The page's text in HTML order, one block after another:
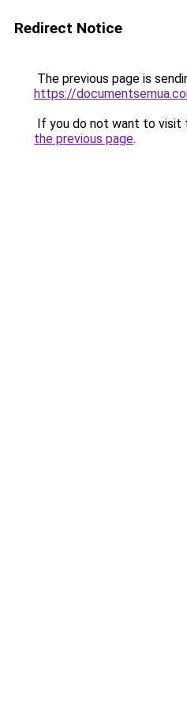
Redirect Notice
The previous page is
https://
If you do not want to visit
the previous page.